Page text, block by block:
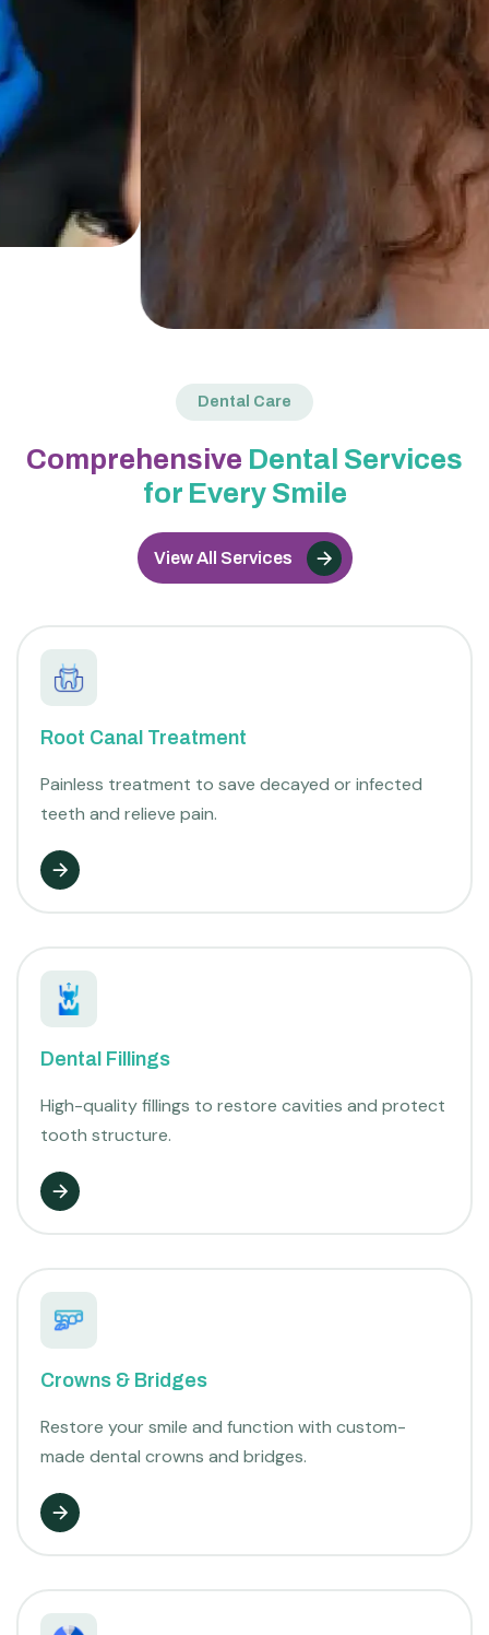
Dental Care
Comprehensive Dental Services
for Every Smile
View All Services
Root Canal Treatment
Painless treatment to save decayed or infected
teeth and relieve pain.
Dental Fillings
High-quality fillings to restore cavities and protect
tooth structure.
Crowns & Bridges
Restore your smile and function with custom-
made dental crowns and bridges.